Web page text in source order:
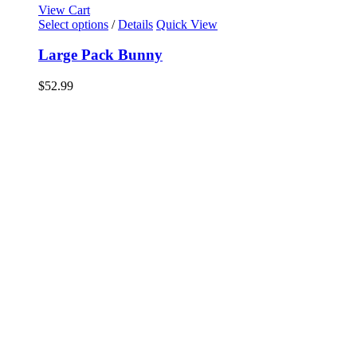
View Cart
Select options / Details Quick View
Large Pack Bunny
$52.99